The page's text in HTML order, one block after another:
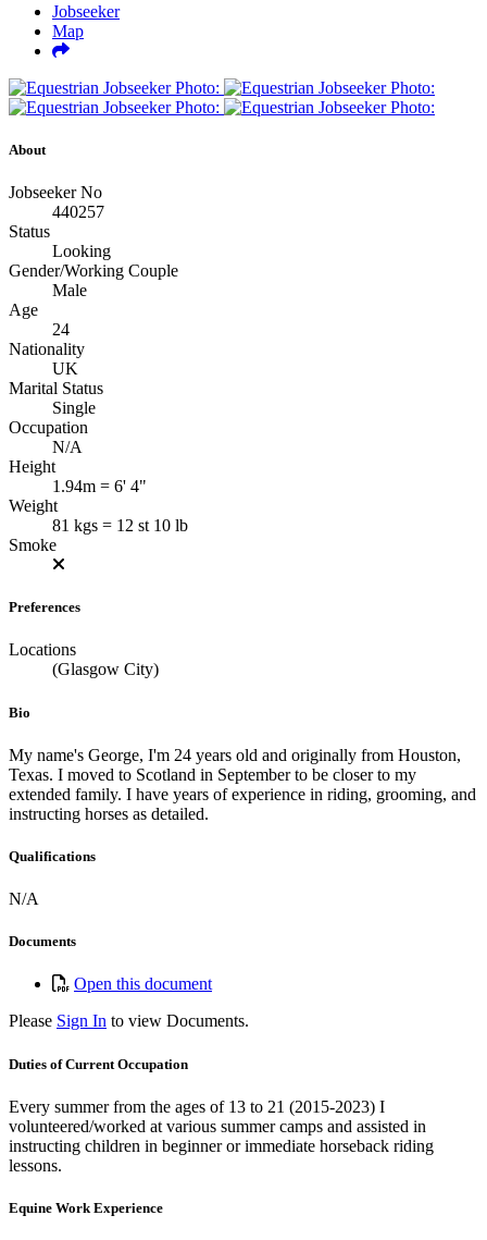
Jobseeker
Map
About
Jobseeker No
440257
Status
Looking
Gender/Working Couple
Male
Age
24
Nationality
UK
Marital Status
Single
Occupation
N/A
Height
1.94m = 6' 4"
Weight
81 kgs = 12 st 10 lb
Smoke
Preferences
Locations
(Glasgow City)
Bio
My name's George, I'm 24 years old and originally from Houston,
Texas. I moved to Scotland in September to be closer to my
extended family. I have years of experience in riding, grooming, and
instructing horses as detailed.
Qualifications
N/A
Documents
Open this document
Please Sign In to view Documents.
Duties of Current Occupation
Every summer from the ages of 13 to 21 (2015-2023) I
volunteered/worked at various summer camps and assisted in
instructing children in beginner or immediate horseback riding
lessons.
Equine Work Experience